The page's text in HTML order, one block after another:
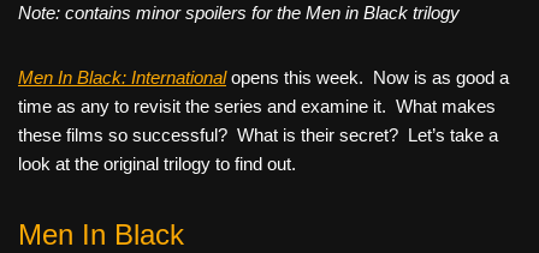
k
Note: contains minor spoilers for the Men in Black trilogy
Men In Black: Internationalopens this week. Now is as good a
time as any to revisit the series and examine it. What makes
these films so successful? What is their secret? Let’s take a
look at the original trilogy to find out.
Men In Black